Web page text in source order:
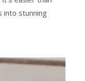
into stunning